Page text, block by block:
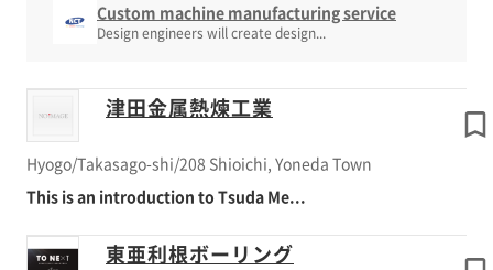
Custom machine manufacturing service
Design engineers will create design...
津田金属熱煉工業
Hyogo/Takasago-shi/208 Shioichi, Yoneda Town
This is an introduction to Tsuda Me...
東亜利根ボーリング